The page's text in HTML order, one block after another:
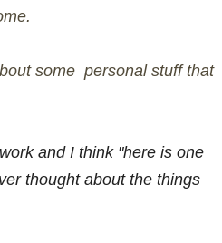
some personal stuff that
and I think "here is one
thought about the things